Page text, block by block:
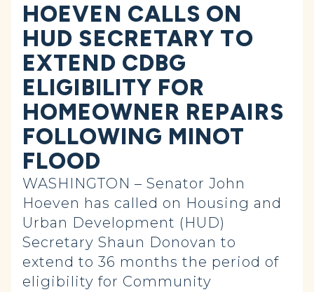
HOEVEN CALLS ON
HUD SECRETARY TO
EXTEND CDBG
ELIGIBILITY FOR
HOMEOWNER REPAIRS
FOLLOWING MINOT
FLOOD
WASHINGTON – Senator John
Hoeven has called on Housing and
Urban Development (HUD)
Secretary Shaun Donovan to
extend to 36 months the period of
eligibility for Community